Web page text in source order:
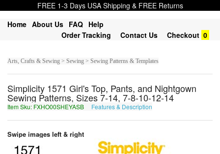
FREE 1-3 Days USA Shipping & FREE Returns
Home About Us FAQ Help
Order Tracking
Contact Us Checkout 0
Arts, Crafts & Sewing > Sewing > Sewing Patterns & Templates
Simplicity 1571 Girl's Top, Pants, and Nightgown
Sewing Patterns, Sizes 7-14, 7-8-10-12-14
Item Sku: FXHO00SHEYASB Features & Description
Swipe images left & right